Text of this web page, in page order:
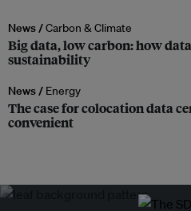
News /Carbon & Climate
Big data, low carbon: how
sustainability
News / Energy
The case for colocation data
convenient